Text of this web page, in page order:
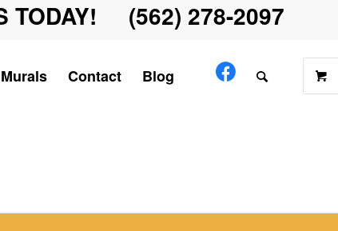
TODAY! (562) 278-2097
Murals Contact Blog